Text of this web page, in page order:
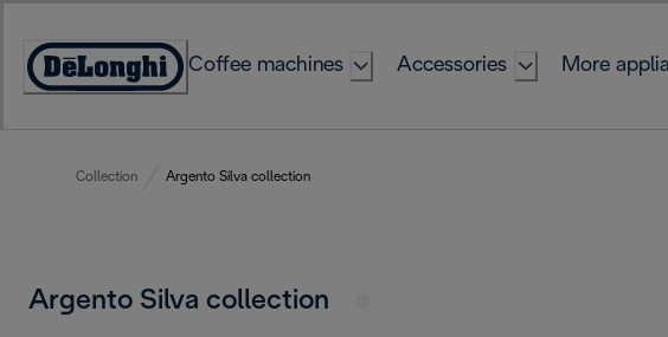
Content
Accessibility
Coffee machines Accessories More
Collection Argento Silva collection
Argento Silva collection